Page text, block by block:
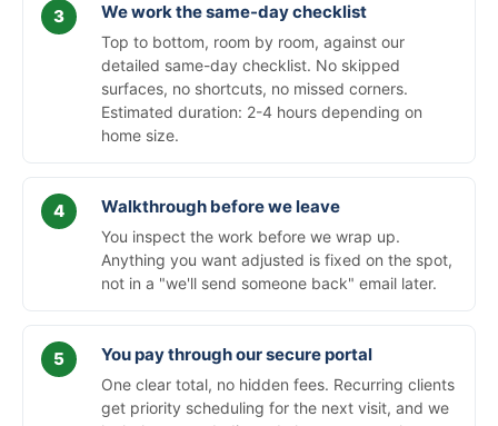
We work the same-day checklist
Top to bottom, room by room, against our
detailed same-day checklist. No skipped
surfaces, no shortcuts, no missed corners.
Estimated duration: 2-4 hours depending on
home size.
Walkthrough before we leave
You inspect the work before we wrap up.
Anything you want adjusted is fixed on the spot,
not in a "we'll send someone back" email later.
You pay through our secure portal
One clear total, no hidden fees. Recurring clients
get priority scheduling for the next visit, and we